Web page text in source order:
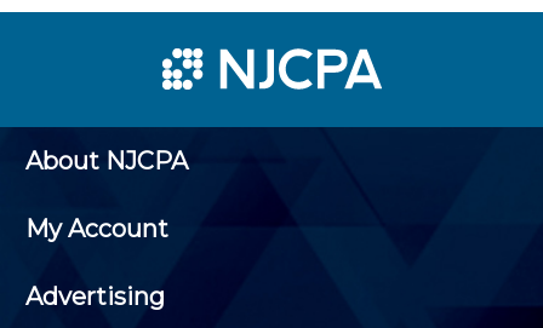
About NJCPA
My Account
Advertising